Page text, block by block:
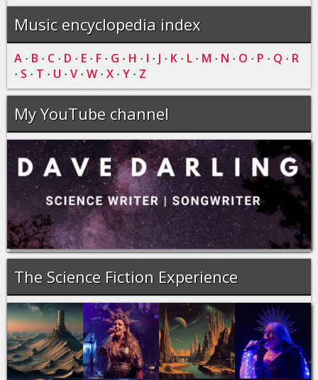
Music encyclopedia index
A · B · C · D · E · F · G · H · I · J · K · L · M · N · O · P · Q · R
· S · T · U · V · W · X · Y · Z
My YouTube channel
The Science Fiction Experience